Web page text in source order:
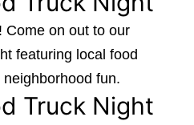
Come on out to our
featuring local food
fun.
Truck Night